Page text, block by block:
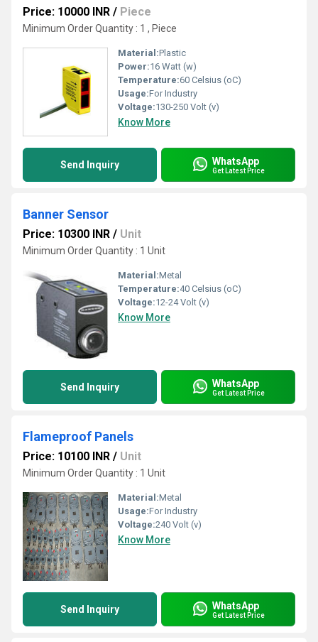
Price: 10000 INR / Piece
Minimum Order Quantity : 1 , Piece
Material:Plastic
Power:16 Watt (w)
Temperature:60 Celsius (oC)
Usage:For Industry
Voltage:130-250 Volt (v)
Know More
Send Inquiry WhatsApp
Get Latest Price
Banner Sensor
Price: 10300 INR / Unit
Minimum Order Quantity : 1 Unit
Material:Metal
Temperature:40 Celsius (oC)
Voltage:12-24 Volt (v)
Know More
Send Inquiry WhatsApp
Get Latest Price
Flameproof Panels
Price: 10100 INR / Unit
Minimum Order Quantity : 1 Unit
Material:Metal
Usage:For Industry
Voltage:240 Volt (v)
Know More
Send Inquiry WhatsApp
Get Latest Price